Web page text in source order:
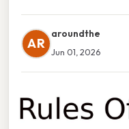
AR
aroundthe
Jun 01, 2026